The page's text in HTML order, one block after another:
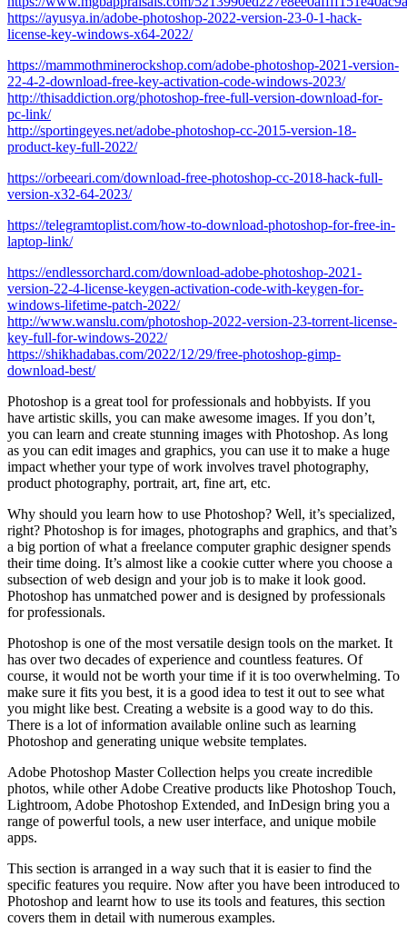
https://ayusya.in/adobe-photoshop-2022-version-23-0-1-hack-
license-key-windows-x64-2022/
https://mammothminerockshop.com/adobe-photoshop-2021-version-
22-4-2-download-free-key-activation-code-windows-2023/
http://thisaddiction.org/photoshop-free-full-version-download-for-
pc-link/
http://sportingeyes.net/adobe-photoshop-cc-2015-version-18-
product-key-full-2022/
https://orbeeari.com/download-free-photoshop-cc-2018-hack-full-
version-x32-64-2023/
https://telegramtoplist.com/how-to-download-photoshop-for-free-in-
laptop-link/
https://endlessorchard.com/download-adobe-photoshop-2021-
version-22-4-license-keygen-activation-code-with-keygen-for-
windows-lifetime-patch-2022/
http://www.wanslu.com/photoshop-2022-version-23-torrent-license-
key-full-for-windows-2022/
https://shikhadabas.com/2022/12/29/free-photoshop-gimp-
download-best/
Photoshop is a great tool for professionals and hobbyists. If you
have artistic skills, you can make awesome images. If you don’t,
you can learn and create stunning images with Photoshop. As long
as you can edit images and graphics, you can use it to make a huge
impact whether your type of work involves travel photography,
product photography, portrait, art, fine art, etc.
Why should you learn how to use Photoshop? Well, it’s specialized,
right? Photoshop is for images, photographs and graphics, and that’s
a big portion of what a freelance computer graphic designer spends
their time doing. It’s almost like a cookie cutter where you choose a
subsection of web design and your job is to make it look good.
Photoshop has unmatched power and is designed by professionals
for professionals.
Photoshop is one of the most versatile design tools on the market. It
has over two decades of experience and countless features. Of
course, it would not be worth your time if it is too overwhelming. To
make sure it fits you best, it is a good idea to test it out to see what
you might like best. Creating a website is a good way to do this.
There is a lot of information available online such as learning
Photoshop and generating unique website templates.
Adobe Photoshop Master Collection helps you create incredible
photos, while other Adobe Creative products like Photoshop Touch,
Lightroom, Adobe Photoshop Extended, and InDesign bring you a
range of powerful tools, a new user interface, and unique mobile
apps.
This section is arranged in a way such that it is easier to find the
specific features you require. Now after you have been introduced to
Photoshop and learnt how to use its tools and features, this section
covers them in detail with numerous examples.